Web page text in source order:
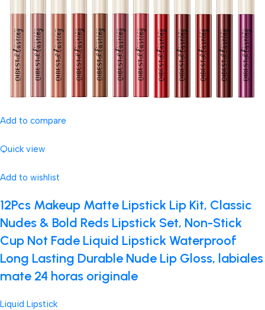
Add to compare
Quick view
Add to wishlist
12Pcs Makeup Matte Lipstick Lip Kit, Classic
Nudes & Bold Reds Lipstick Set, Non-Stick
Cup Not Fade Liquid Lipstick Waterproof
Long Lasting Durable Nude Lip Gloss, labiales
mate 24 horas originale
Liquid Lipstick